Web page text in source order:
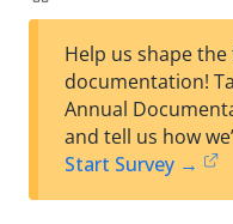
Help us shape
documentation!
Annual
and tell us how
Start Survey →